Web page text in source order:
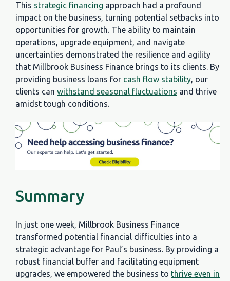
This strategic financing approach had a profound
impact on the business, turning potential setbacks into
opportunities for growth. The ability to maintain
operations, upgrade equipment, and navigate
uncertainties demonstrated the resilience and agility
that Millbrook Business Finance brings to its clients. By
providing business loans for cash flow stability , our
clients can withstand seasonal fluctuations and thrive
amidst tough conditions.
Summary
In just one week, Millbrook Business Finance
transformed potential financial difficulties into a
strategic advantage for Paul’s business. By providing a
robust financial buffer and facilitating equipment
upgrades, we empowered the business to thrive even in